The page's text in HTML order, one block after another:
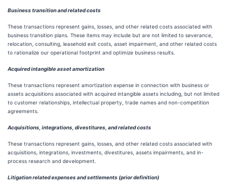
Business transition and related costs
These transactions represent gains, losses, and other related costs associated with
business transition plans. These items may include but are not limited to severance,
relocation, consulting, leasehold exit costs, asset impairment, and other related costs
to rationalize our operational footprint and optimize business results.
Acquired intangible asset amortization
These transactions represent amortization expense in connection with business or
assets acquisitions associated with acquired intangible assets including, but not limited
to customer relationships, intellectual property, trade names and non-competition
agreements.
Acquisitions, integrations, divestitures, and related costs
These transactions represent gains, losses, and other related costs associated with
acquisitions, integrations, investments, divestitures, assets impairments, and in-
process research and development.
Litigation related expenses and settlements (prior definition)